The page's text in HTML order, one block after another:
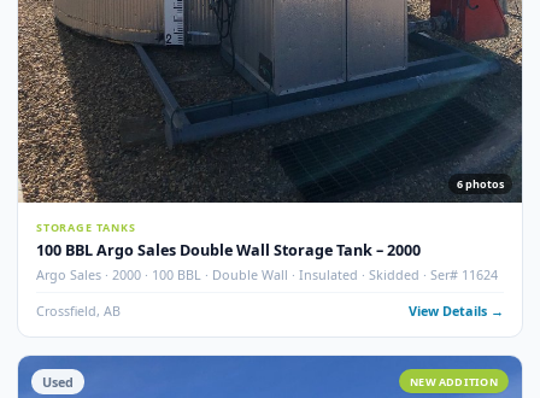
100 BBL Argo Sales Double Wall Storage Tank – 2000 (Ser#
11668)
Argo Sales · 2000 · 100 BBL · Double Wall · Insulated · Skidded · Ser#
Crossfield, AB View
Used NEW